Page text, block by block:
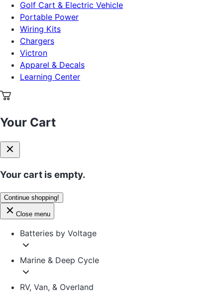
Golf Cart & Electric Vehicle
Portable Power
Wiring Kits
Chargers
Victron
Apparel & Decals
Learning Center
Your Cart
Your cart is empty.
Continue shopping!
Close menu
Batteries by Voltage
Marine & Deep Cycle
RV, Van, & Overland